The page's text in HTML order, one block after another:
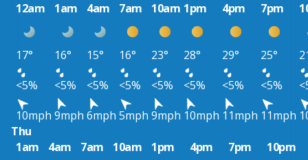
12am
1am 4am 7am 10am 1pm 4pm 7pm
17° 16° 15° 16° 23° 28° 29° 25°
<5%
<5% <5% <5% <5% <5% <5% <5%
10mph 9mph 6mph 5mph 9mph 10mph 11mph 11mph
Thu
1am
4am 7am 10am 1pm 4pm 7pm 10pm